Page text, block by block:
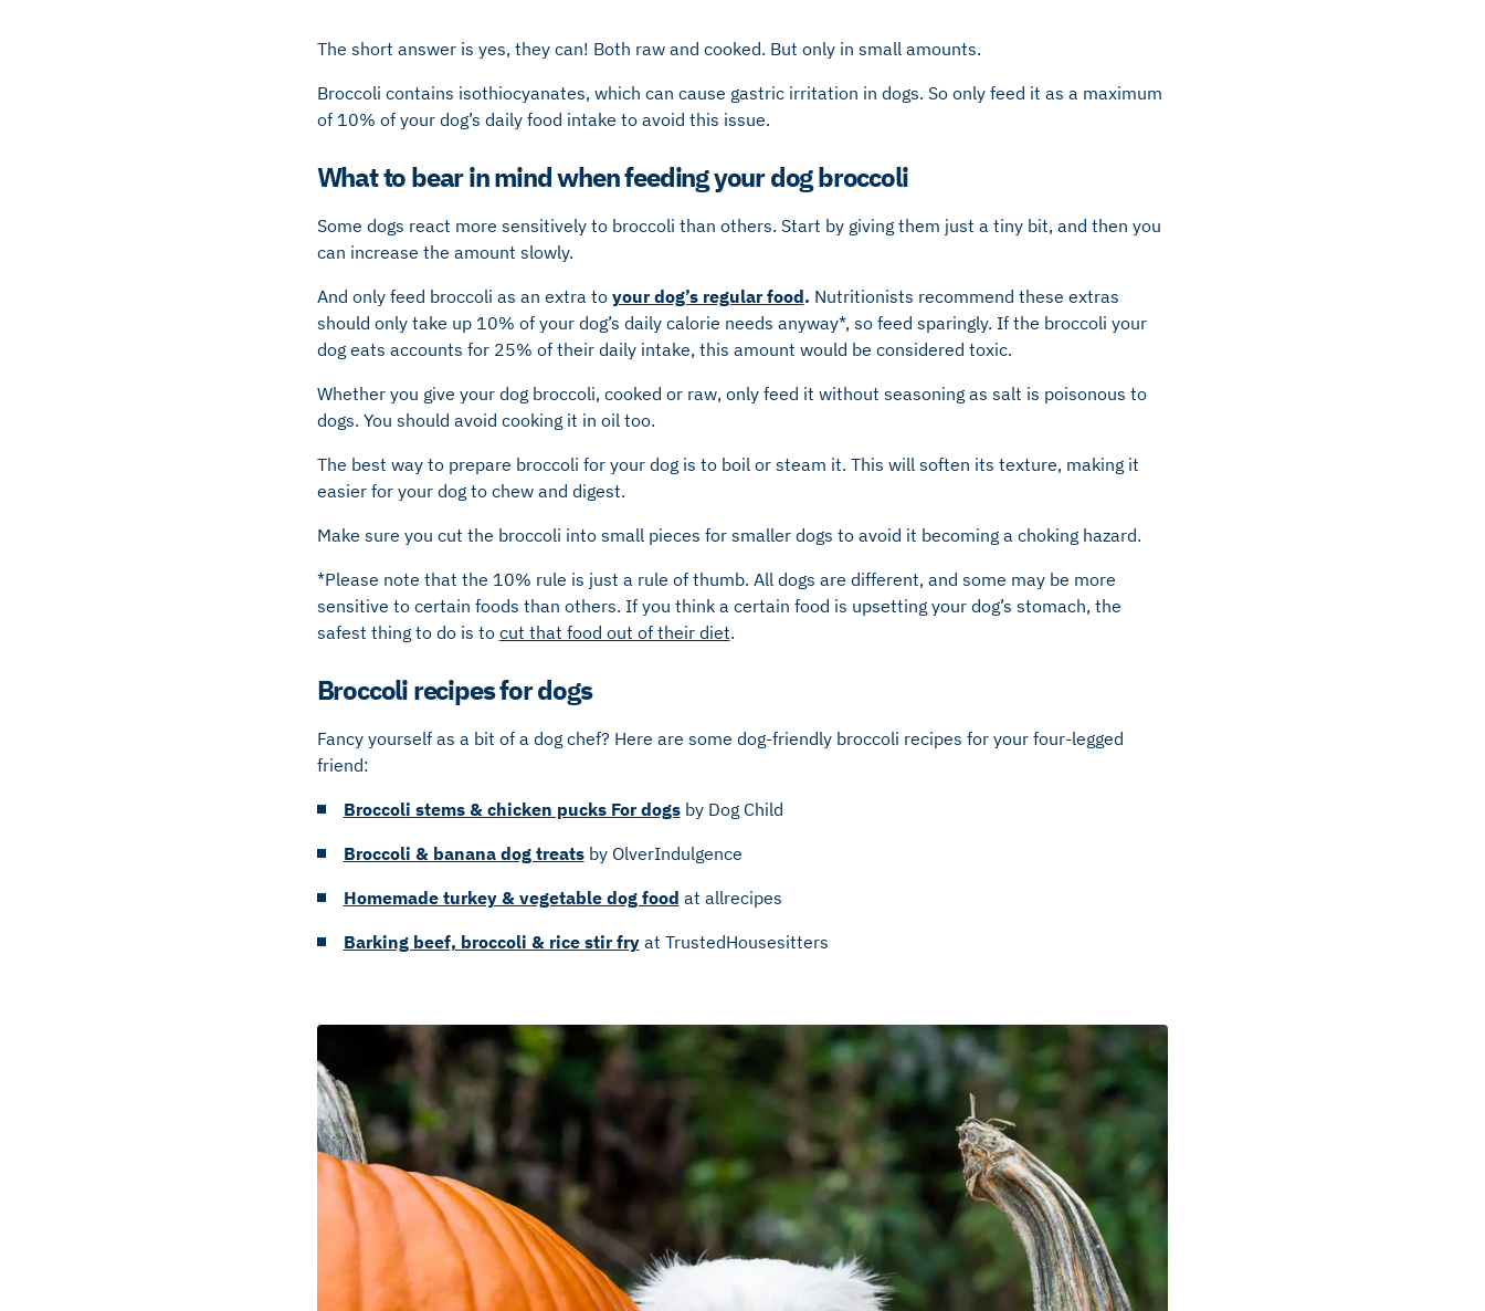
The short answer is yes, they can! Both raw and cooked. But only in small amounts.
Broccoli contains isothiocyanates, which can cause gastric irritation in dogs. So only feed it as a maximum
of 10% of your dog’s daily food intake to avoid this issue.
What to bear in mind when feeding your dog broccoli
Some dogs react more sensitively to broccoli than others. Start by giving them just a tiny bit, and then you
can increase the amount slowly.
And only feed broccoli as an extra to your dog’s regular food. Nutritionists recommend these extras
should only take up 10% of your dog’s daily calorie needs anyway*, so feed sparingly. If the broccoli your
dog eats accounts for 25% of their daily intake, this amount would be considered toxic.
Whether you give your dog broccoli, cooked or raw, only feed it without seasoning as salt is poisonous to
dogs. You should avoid cooking it in oil too.
The best way to prepare broccoli for your dog is to boil or steam it. This will soften its texture, making it
easier for your dog to chew and digest.
Make sure you cut the broccoli into small pieces for smaller dogs to avoid it becoming a choking hazard.
*Please note that the 10% rule is just a rule of thumb. All dogs are different, and some may be more
sensitive to certain foods than others. If you think a certain food is upsetting your dog’s stomach, the
safest thing to do is to cut that food out of their diet.
Broccoli recipes for dogs
Fancy yourself as a bit of a dog chef? Here are some dog-friendly broccoli recipes for your four-legged
friend:
Broccoli stems & chicken pucks For dogs by Dog Child
Broccoli & banana dog treats by OlverIndulgence
Homemade turkey & vegetable dog food at allrecipes
Barking beef, broccoli & rice stir fryat TrustedHousesitters